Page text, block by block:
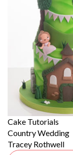
Cake Tutorials
Country Wedding
Tracey Rothwell